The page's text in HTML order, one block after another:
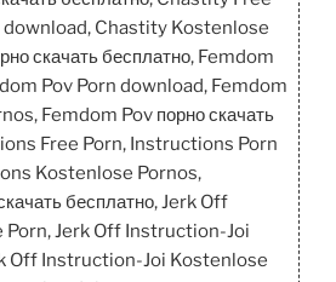
e
download, Chastity Kostenlose
скачать бесплатно, Femdom
Pov Porn download, Femdom
Femdom Pov порно скачать
Free Porn, Instructions Porn
Kostenlose Pornos,
бесплатно, Jerk Off
Jerk Off Instruction-Joi
Off Instruction-Joi Kostenlose